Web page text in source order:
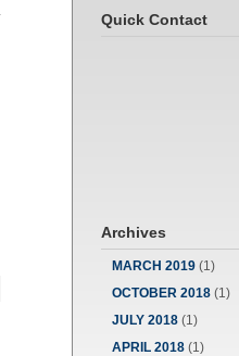
Quick Contact
Archives
MARCH 2019 (1)
OCTOBER 2018 (1)
JULY 2018 (1)
APRIL 2018 (1)